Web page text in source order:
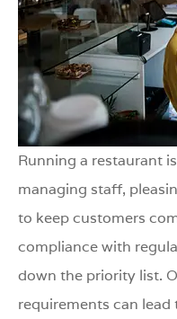
Running a restaurant
managing staff,
to keep customers
compliance with
down the priority list.
requirements can